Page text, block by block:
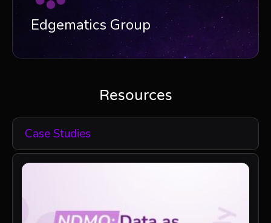
Edgematics Group
Resources
Case Studies